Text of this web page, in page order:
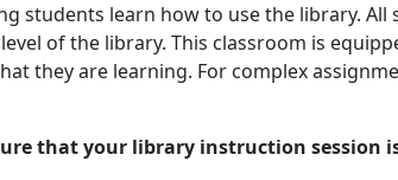
students learn how to use the library. All
of the library. This classroom is
they are learning. For complex
that your library instruction session